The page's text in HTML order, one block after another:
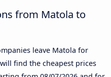
from Matola to
leave Matola for
find the cheapest prices